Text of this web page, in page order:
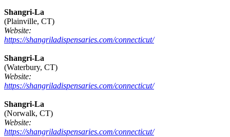
Shangri-La
(Plainville, CT)
Website:
https://shangriladispensaries.com/connecticut/
Shangri-La
(Waterbury, CT)
Website:
https://shangriladispensaries.com/connecticut/
Shangri-La
(Norwalk, CT)
Website:
https://shangriladispensaries.com/connecticut/